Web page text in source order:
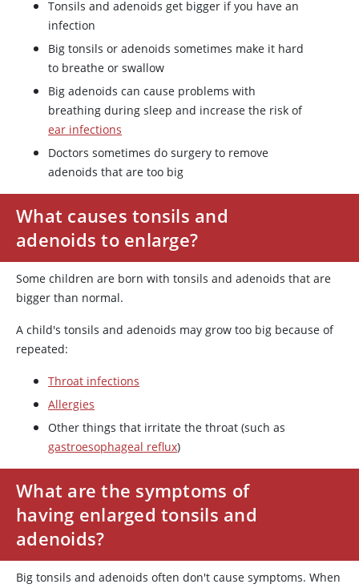
Tonsils and adenoids get bigger if you have an
infection
Big tonsils or adenoids sometimes make it hard
to breathe or swallow
Big adenoids can cause problems with
breathing during sleep and increase the risk of
ear infections
Doctors sometimes do surgery to remove
adenoids that are too big
What causes tonsils and
adenoids to enlarge?
Some children are born with tonsils and adenoids that are
bigger than normal.
A child's tonsils and adenoids may grow too big because of
repeated:
Throat infections
Allergies
Other things that irritate the throat (such as
gastroesophageal reflux)
What are the symptoms of
having enlarged tonsils and
adenoids?
Big tonsils and adenoids often don't cause symptoms. When